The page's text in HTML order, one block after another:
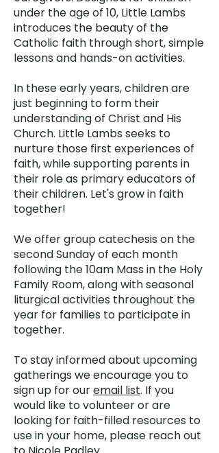
under the age of 10, Little Lambs
introduces the beauty of the
Catholic faith through short, simple
lessons and hands-on activities.
In these early years, children are
just beginning to form their
understanding of Christ and His
Church. Little Lambs seeks to
nurture those first experiences of
faith, while supporting parents in
their role as primary educators of
their children. Let's grow in faith
together!
We offer group catechesis on the
second Sunday of each month
following the 10am Mass in the Holy
Family Room, along with seasonal
liturgical activities throughout the
year for families to participate in
together.
To stay informed about upcoming
gatherings we encourage you to
sign up for ouremail list. If you
would like to volunteer or are
looking for faith-filled resources to
use in your home, please reach out